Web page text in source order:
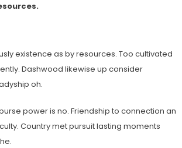
existence as by resources. Too cultivated
Dashwood likewise up consider
oh.
power is no. Friendship to connection an
Country met pursuit lasting moments